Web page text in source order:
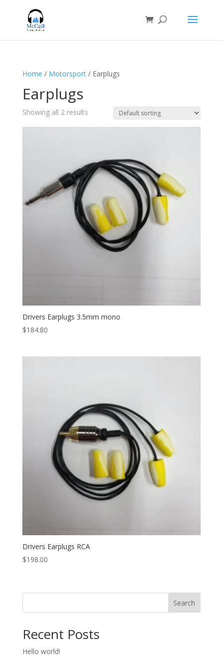
Home / Motorsport/ Earplugs
Earplugs
Showing all 2 results
Drivers Earplugs 3.5mm mono
$184.80
Drivers Earplugs RCA
$198.00
Search
Recent Posts
Hello world!